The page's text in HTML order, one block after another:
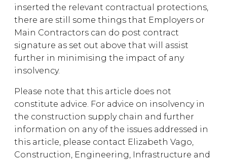
inserted the relevant contractual protections,
there are still some things that Employers or
Main Contractors can do post contract
signature as set out above that will assist
further in minimising the impact of any
insolvency.
Please note that this article does not
constitute advice. For advice on insolvency in
the construction supply chain and further
information on any of the issues addressed in
this article, please contact Elizabeth Vago,
Construction, Engineering, Infrastructure and